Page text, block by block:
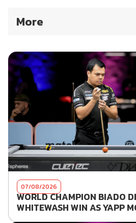
More
07/08/2026
WORLD CHAMPION BIADO
WHITEWASH WIN AS YAPP